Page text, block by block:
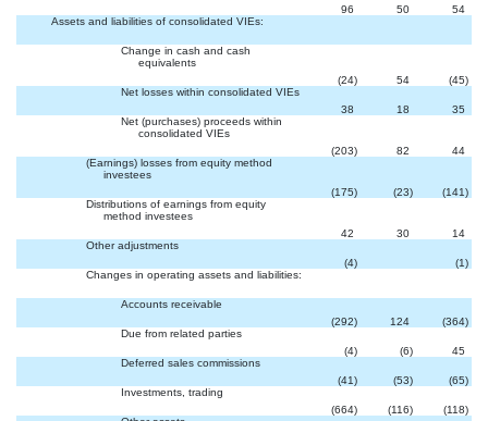
96
50
54
Assets and liabilities of consolidated VIEs:
Change in cash and cash
equivalents
(24) 54 (45)
Net losses within consolidated VIEs
38
18
35
Net (purchases) proceeds within
consolidated VIEs
(203) 82
44
(Earnings) losses from equity method
investees
(175) (23) (141)
Distributions of earnings from equity
method investees
42
30
14
Other adjustments
(4) (1)
Changes in operating assets and liabilities:
Accounts receivable
(292) 124 (364)
Due from related parties
(4) (6)
45
Deferred sales commissions
(41) (53) (65)
Investments, trading
(664) (116) (118)